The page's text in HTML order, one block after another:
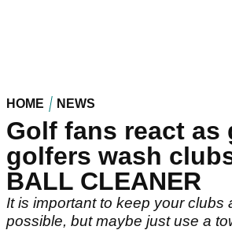
HOME NEWS
Golf fans react as
golfers wash
BALL CLEANER
It is important to keep your clubs
possible, but maybe just use a